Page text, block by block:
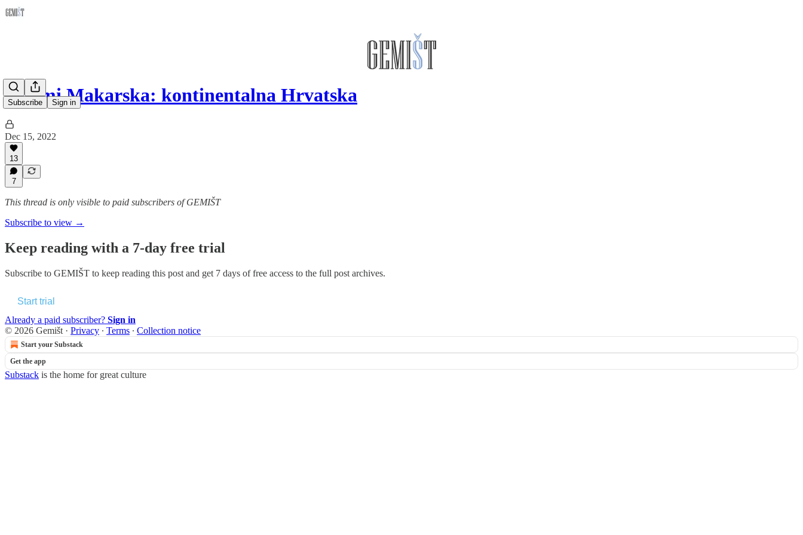
Subscribe Sign in
Semmi Makarska: kontinentalna Hrvatska
Dec 15, 2022
13
7
This thread is only visible to paid subscribers of GEMIŠT
Subscribe to view →
Keep reading with a 7-day free trial
Subscribe to GEMIŠT to keep reading this post and get 7 days of free access to the full post archives.
Start trial
Already a paid subscriber? Sign in
© 2026 Gemišt · Privacy ∙ Terms ∙ Collection notice
Start your Substack
Get the app
Substack is the home for great culture